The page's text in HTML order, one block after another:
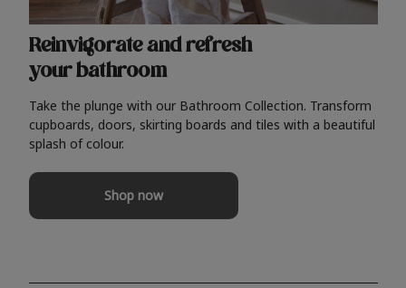
Reinvigorate and refresh
your bathroom
Take the plunge with our Bathroom Collection. Transform
cupboards, doors, skirting boards and tiles with a beautiful
splash of colour.
Shop now